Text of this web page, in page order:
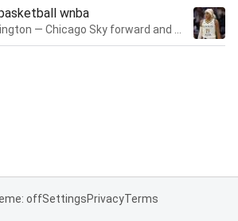
wnba
offSettingsPrivacyTerms